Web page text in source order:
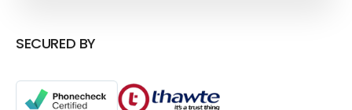
SECURED BY